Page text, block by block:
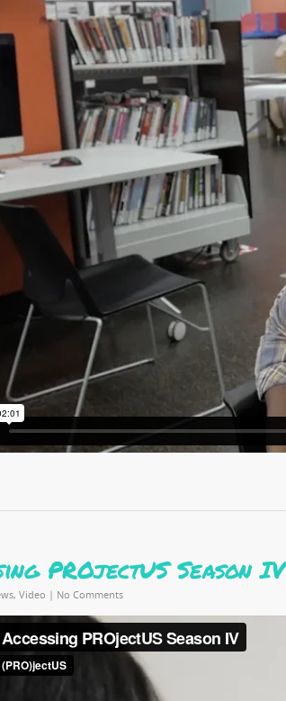
PROjectUS Season IV
, Video | No Comments